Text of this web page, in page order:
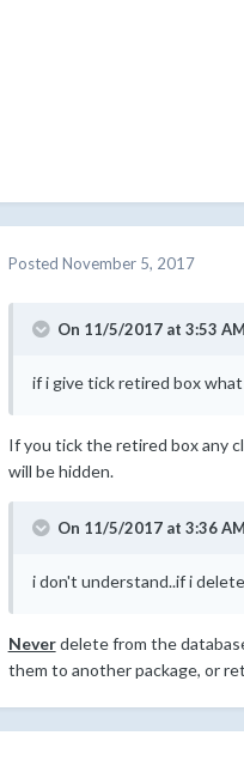
Posted November 5, 2017
On 11/5/2017 at 3:53
if i give tick retired box
If you tick the retired box any
will be hidden.
On 11/5/2017 at 3:36
i don't understand..if i
Neverdelete from the
them to another package, or